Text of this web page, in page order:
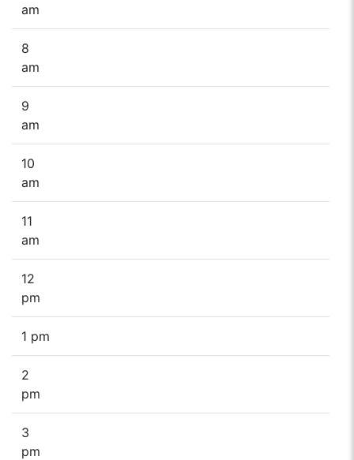
am
8
am
9
am
10
am
11
am
12
pm
1 pm
2
pm
3
pm